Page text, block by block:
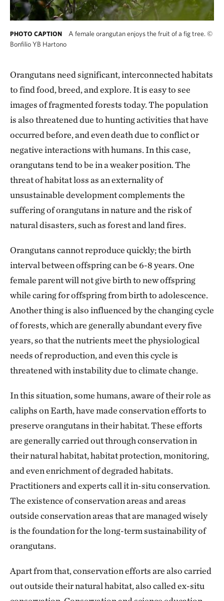
PHOTO CAPTION A female orangutan enjoys the fruit of a fig tree. ©
Bonfilio YB Hartono
Orangutans need significant, interconnected habitats
to find food, breed, and explore. It is easy to see
images of fragmented forests today. The population
is also threatened due to hunting activities that have
occurred before, and even death due to conflict or
negative interactions with humans. In this case,
orangutans tend to be in a weaker position. The
threat of habitat loss as an externality of
unsustainable development complements the
suffering of orangutans in nature and the risk of
natural disasters, such as forest and land fires.
Orangutans cannot reproduce quickly; the birth
interval between offspring can be 6-8 years. One
female parent will not give birth to new offspring
while caring for offspring from birth to adolescence.
Another thing is also influenced by the changing cycle
of forests, which are generally abundant every five
years, so that the nutrients meet the physiological
needs of reproduction, and even this cycle is
threatened with instability due to climate change.
In this situation, some humans, aware of their role as
caliphs on Earth, have made conservation efforts to
preserve orangutans in their habitat. These efforts
are generally carried out through conservation in
their natural habitat, habitat protection, monitoring,
and even enrichment of degraded habitats.
Practitioners and experts call it in-situ conservation.
The existence of conservation areas and areas
outside conservation areas that are managed wisely
is the foundation for the long-term sustainability of
orangutans.
Apart from that, conservation efforts are also carried
out outside their natural habitat, also called ex-situ